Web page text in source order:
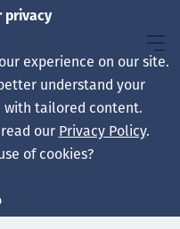
privacy
experience on our site.
understand your
with tailored content.
our Privacy Policy.
of cookies?